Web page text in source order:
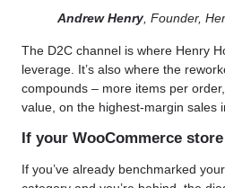
Andrew Henry, Founder,
The D2C channel is where Henry
leverage. It’s also where the
compounds – more items per
value, on the highest-margin sales
If your WooCommerce
If you’ve already benchmarked